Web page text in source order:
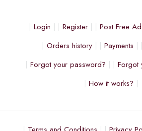
Login Register Post Free Ad
Orders history
Payments
Forgot your password?
Forgot
How it works?